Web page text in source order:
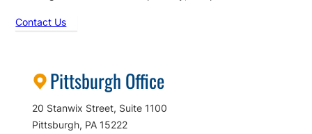
Contact Us
Pittsburgh Office
20 Stanwix Street, Suite 1100
Pittsburgh, PA 15222